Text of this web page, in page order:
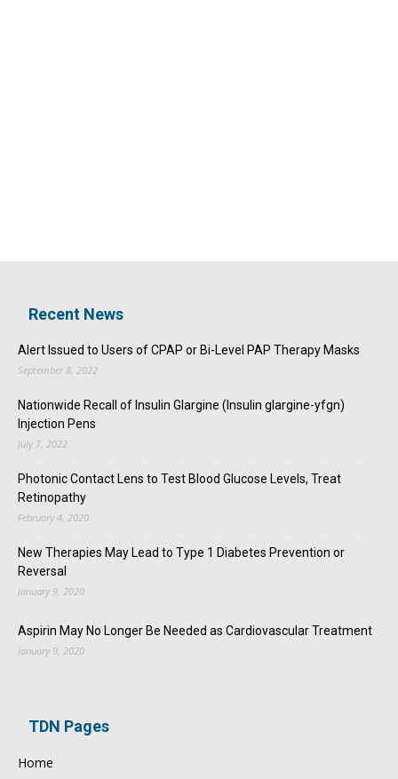
Recent News
Alert Issued to Users of CPAP or Bi-Level PAP Therapy Masks
September 8, 2022
Nationwide Recall of Insulin Glargine (Insulin glargine-yfgn)
Injection Pens
July 7, 2022
Photonic Contact Lens to Test Blood Glucose Levels, Treat
Retinopathy
February 4, 2020
New Therapies May Lead to Type 1 Diabetes Prevention or
Reversal
January 9, 2020
Aspirin May No Longer Be Needed as Cardiovascular Treatment
January 9, 2020
TDN Pages
Home